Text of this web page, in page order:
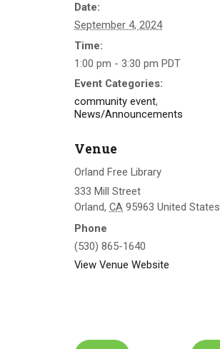
Date:
September 4, 2024
Time:
1:00 pm - 3:30 pm PDT
Event Categories:
community event,
News/Announcements
Venue
Orland Free Library
333 Mill Street
Orland, CA 95963 United States
Phone
(530) 865-1640
View Venue Website